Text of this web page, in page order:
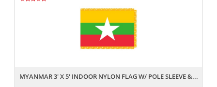
MYANMAR 3' X 5' INDOOR NYLON FLAG W/ POLE SLEEVE &...